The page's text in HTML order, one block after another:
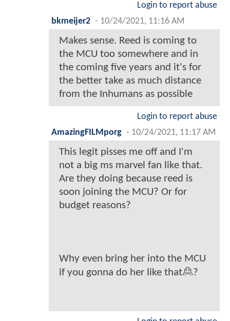
Login to report abuse
bkmeijer2 - 10/24/2021, 11:16 AM
Makes sense. Reed is coming to
the MCU too somewhere and in
the coming five years and it's for
the better take as much distance
from the Inhumans as possible
Login to report abuse
AmazingFILMporg - 10/24/2021, 11:17 AM
This legit pisses me off and I'm
not a big ms marvel fan like that.
Are they doing because reed is
soon joining the MCU? Or for
budget reasons?
Why even bring her into the MCU
if you gonna do her like that🙎?